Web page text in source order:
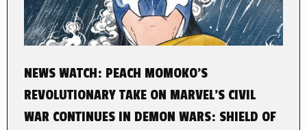
NEWS WATCH: PEACH MOMOKO’S
REVOLUTIONARY TAKE ON MARVEL’S CIVIL
WAR CONTINUES IN DEMON WARS: SHIELD OF